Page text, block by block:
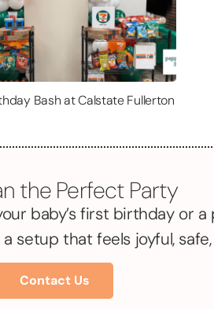
Bash at Calstate Fullerton
the Perfect Party
baby’s first birthday or
setup that feels joyful,
Contact Us